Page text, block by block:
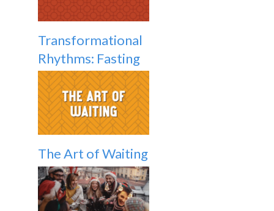
Transformational
Rhythms: Fasting
The Art of Waiting